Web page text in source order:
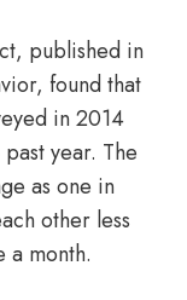
published in
found that
in 2014
year. The
as one in
other less
a month.